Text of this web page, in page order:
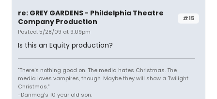
#15
re: GREY GARDENS - Phildelphia Theatre
Company Production
Posted: 5/28/09 at 9:09pm
Is this an Equity production?
"There's nothing good on. The media hates Christmas. The
media loves vampires, though. Maybe they will show a Twilight
Christmas."
-Danmeg's 10 year old son.